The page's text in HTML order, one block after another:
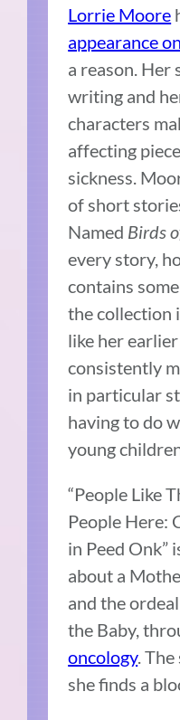
Lorrie Moore
appearance
a reason. Her
writing and
characters
affecting
sickness.
of short
Named Birds
every story,
contains
the collection
like her
consistently
in particular
having to do
young
“People Like
People Here:
in Peed Onk”
about a
and the
the Baby,
oncology.
she finds a